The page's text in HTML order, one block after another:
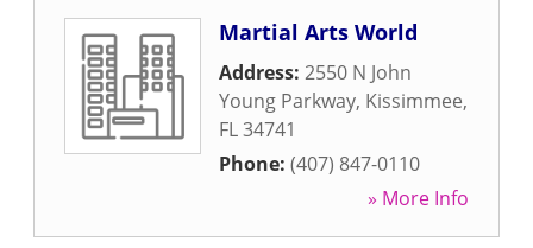
Martial Arts World
Address: 2550 N John
Young Parkway, Kissimmee,
FL34741
Phone: (407) 847-0110
» More Info